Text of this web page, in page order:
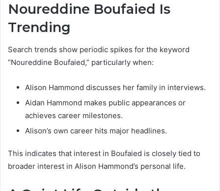
Noureddine Boufaied Is
Trending
Search trends show periodic spikes for the keyword
“Noureddine Boufaied,” particularly when:
Alison Hammond discusses her family in interviews.
Aidan Hammond makes public appearances or
achieves career milestones.
Alison’s own career hits major headlines.
This indicates that interest in Boufaied is closely tied to
broader interest in Alison Hammond’s personal life.